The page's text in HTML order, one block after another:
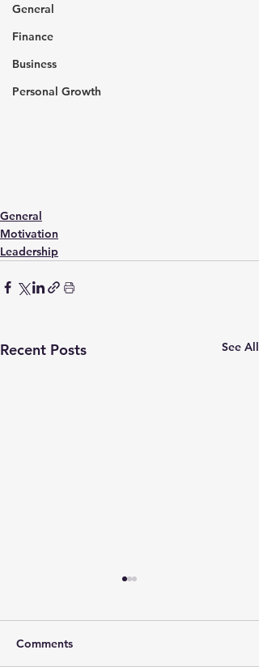
General
Finance
Business
Personal Growth
General
Motivation
Leadership
Recent Posts See All
Comments